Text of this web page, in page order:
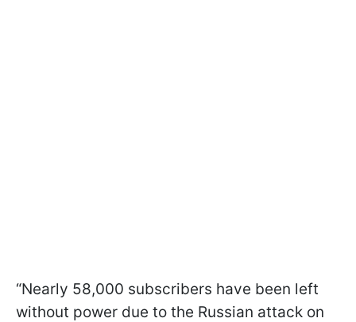
“Nearly 58,000 subscribers have been left
without power due to the Russian attack on